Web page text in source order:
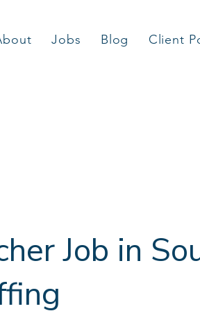
Jobs Blog Client
Job in